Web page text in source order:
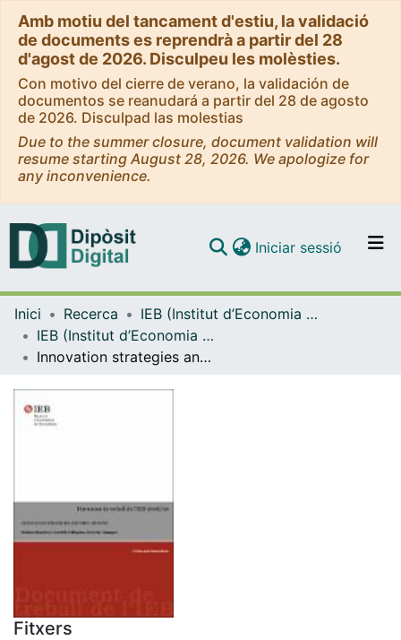
Amb motiu del tancament d'estiu, la validació
de documents es reprendrà a partir del 28
d'agost de 2026. Disculpeu les molèsties.
Con motivo del cierre de verano, la validación de
documentos se reanudará a partir del 28 de agosto
de 2026. Disculpad las molestias
Due to the summer closure, document validation will
resume starting August 28, 2026. We apologize for
any inconvenience.
Navega per tot el DD
Iniciar sessió (current)
Inici Recerca
IEB (Institut d’Economia de Barcelona)
IEB (Institut d’Economia de Barcelona) – Working Papers
Innovation strategies and firm growth
Fitxers